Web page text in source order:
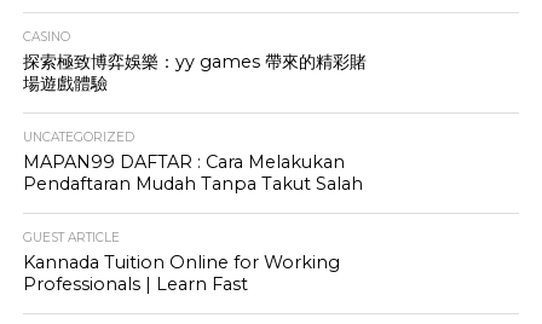
CASINO
探索極致博弈娛樂：yy games 帶來的精彩賭
場遊戲體驗
UNCATEGORIZED
MAPAN99 DAFTAR : Cara Melakukan
Pendaftaran Mudah Tanpa Takut Salah
GUEST ARTICLE
Kannada Tuition Online for Working
Professionals | Learn Fast